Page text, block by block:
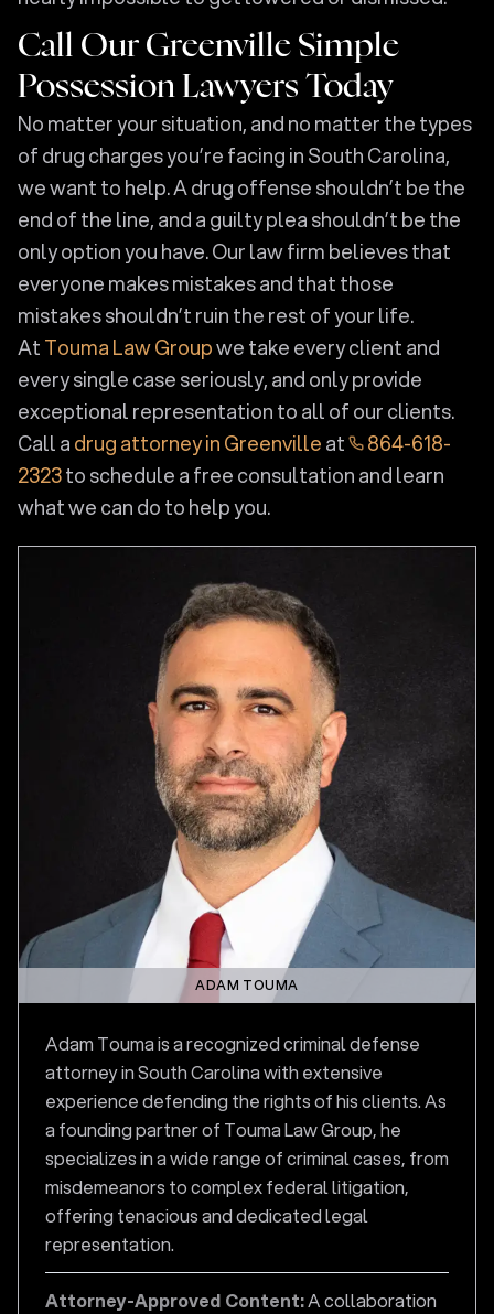
Call Our Greenville Simple
Possession Lawyers Today
No matter your situation, and no matter the types
of drug charges you’re facing in South Carolina,
we want to help. A drug offense shouldn’t be the
end of the line, and a guilty plea shouldn’t be the
only option you have. Our law firm believes that
everyone makes mistakes and that those
mistakes shouldn’t ruin the rest of your life.
AtTouma Law Groupwe take every client and
every single case seriously, and only provide
exceptional representation to all of our clients.
Call adrug attorney in Greenvilleat
864-618-
2323to schedule a free consultation and learn
what we can do to help you.
ADAM TOUMA
Adam Touma is a recognized criminal defense
attorney in South Carolina with extensive
experience defending the rights of his clients. As
a founding partner of Touma Law Group, he
specializes in a wide range of criminal cases, from
misdemeanors to complex federal litigation,
offering tenacious and dedicated legal
representation.
Attorney-Approved Content:A collaboration